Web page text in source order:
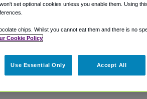
area.
set optional cookies unless you enable them. Using
chips. Whilst you cannot eat them and there is no
Cookie Policy
Use Essential Only Accept All